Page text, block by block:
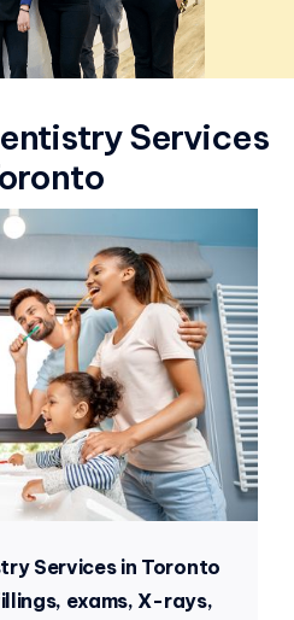
Services
Services in Toronto
exams, X-rays,